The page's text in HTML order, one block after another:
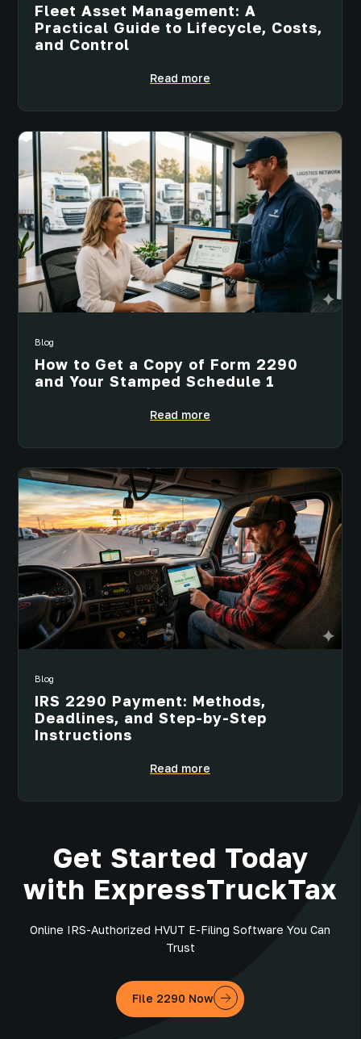
Fleet Asset Management: A
Practical Guide to Lifecycle, Costs,
and Control
Read more
Blog
How to Get a Copy of Form 2290
and Your Stamped Schedule 1
Read more
Blog
IRS 2290 Payment: Methods,
Deadlines, and Step-by-Step
Instructions
Read more
Get Started Today
with ExpressTruckTax
Online IRS-Authorized HVUT E-Filing Software You Can
Trust
File 2290 Now